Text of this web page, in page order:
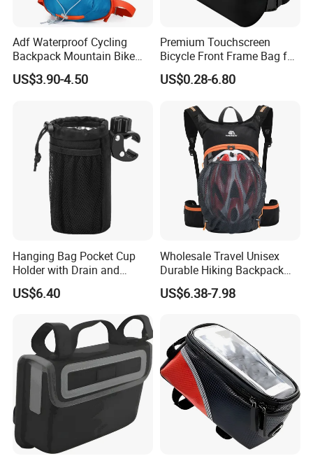
Adf Waterproof Cycling
Backpack Mountain Bike
Hiking Camping Travel
Backpack
US$3.90-4.50
Premium Touchscreen
Bicycle Front Frame Bag for
Easy Access
US$0.28-6.80
Hanging Bag Pocket Cup
Holder with Drain and
Alligator Clip Ci22484
US$6.40
Wholesale Travel Unisex
Durable Hiking Backpack
Bag Riding Bike Outdoor
Bag
US$6.38-7.98